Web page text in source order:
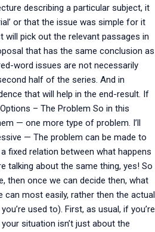
describing a particular subject, it
or that the issue was simple for it
will pick out the relevant passages in
that has the same conclusion as
word issues are not necessarily
half of the series. And in
that will help in the end-result. If
– The Problem So in this
— one more type of problem. I’ll
— The problem can be made to
fixed relation between what happens
talking about the same thing, yes! So
then once we can decide then, what
most easily, rather then the actual
used to). First, as usual, if you’re
situation isn’t just about the